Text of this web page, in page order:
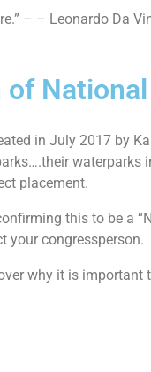
– – Leonardo Da
in July 2017 by
waterparks
placement.
this to be a
your congressperson.
why it is important